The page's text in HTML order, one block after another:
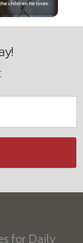
for Daily